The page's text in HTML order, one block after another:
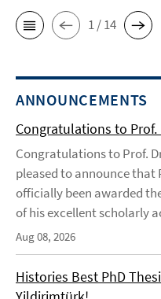
1 / 14
ANNOUNCEMENTS
Congratulations to Prof.
Congratulations to Prof.
pleased to announce that
officially been awarded
of his excellent scholarly
Aug 08, 2026
Histories Best PhD